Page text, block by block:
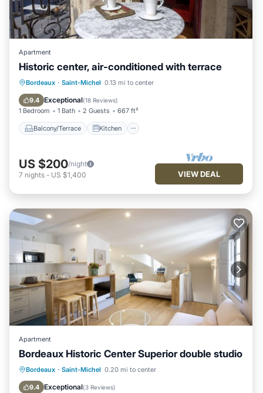
Apartment
Historic center, air-conditioned with terrace
Bordeaux · Saint-Michel 0.13 mi to center
9.4 Exceptional(18 Reviews)
1 Bedroom 1 Bath 2 Guests 667 ft²
Balcony/Terrace Kitchen
Balcony/Terrace
Kitchen
Air Conditioner
US $200/night
7 nights - US $1,400 VIEW DEAL
Apartment
Bordeaux Historic Center Superior double studio
Bordeaux · Saint-Michel 0.20 mi to center
9.4 Exceptional(3 Reviews)
Kitchen Internet
Child Friendly
Laundry